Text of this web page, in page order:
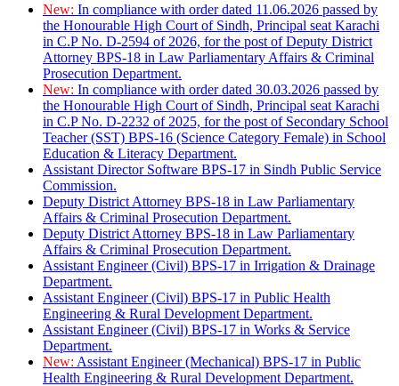
New: In compliance with order dated 11.06.2026 passed by
the Honourable High Court of Sindh, Principal seat Karachi
in C.P No. D-2594 of 2026, for the post of Deputy District
Attorney BPS-18 in Law Parliamentary Affairs & Criminal
Prosecution Department.
New: In compliance with order dated 30.03.2026 passed by
the Honourable High Court of Sindh, Principal seat Karachi
in C.P No. D-2232 of 2025, for the post of Secondary School
Teacher (SST) BPS-16 (Science Category Female) in School
Education & Literacy Department.
Assistant Director Software BPS-17 in Sindh Public Service
Commission.
Deputy District Attorney BPS-18 in Law Parliamentary
Affairs & Criminal Prosecution Department.
Deputy District Attorney BPS-18 in Law Parliamentary
Affairs & Criminal Prosecution Department.
Assistant Engineer (Civil) BPS-17 in Irrigation & Drainage
Department.
Assistant Engineer (Civil) BPS-17 in Public Health
Engineering & Rural Development Department.
Assistant Engineer (Civil) BPS-17 in Works & Service
Department.
New: Assistant Engineer (Mechanical) BPS-17 in Public
Health Engineering & Rural Development Department.